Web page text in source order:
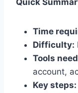
Quick
Time
Difficulty:
Tools
account,
Key steps: